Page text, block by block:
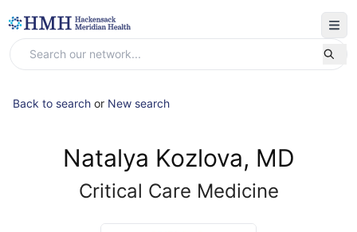
Back to search or New search
Natalya Kozlova, MD
Critical Care Medicine